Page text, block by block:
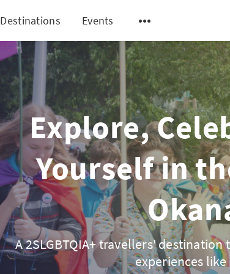
Destinations Events
Explore,
Yourself in
A 2SLGBTQIA+ travellers'
experiences